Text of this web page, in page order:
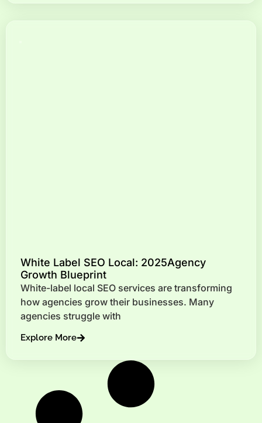
White Label SEO Local: 2025Agency
Growth Blueprint
White-label local SEO services are transforming
how agencies grow their businesses. Many
agencies struggle with
Explore More